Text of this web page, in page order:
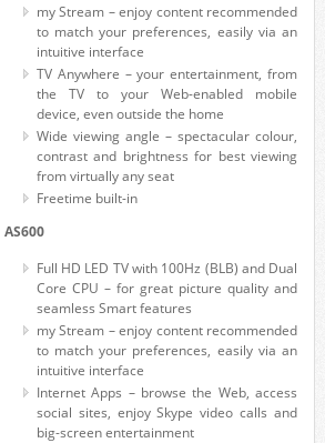
my Stream – enjoy content recommended
to match your preferences, easily via an
intuitive interface
TV Anywhere – your entertainment, from
the TV to your Web-enabled mobile
device, even outside the home
Wide viewing angle – spectacular colour,
contrast and brightness for best viewing
from virtually any seat
Freetime built-in
AS600
Full HD LED TV with 100Hz (BLB) and Dual
Core CPU – for great picture quality and
seamless Smart features
my Stream – enjoy content recommended
to match your preferences, easily via an
intuitive interface
Internet Apps – browse the Web, access
social sites, enjoy Skype video calls and
big-screen entertainment